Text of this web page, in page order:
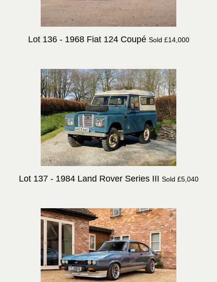
Lot 136 - 1968 Fiat 124 Coupé Sold £14,000
Lot 137 - 1984 Land Rover Series III Sold £5,040